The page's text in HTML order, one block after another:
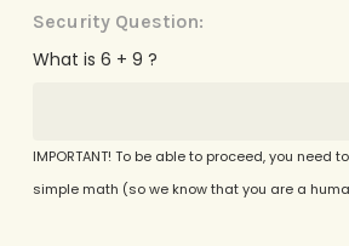
Security Question:
What is 6 + 9 ?
IMPORTANT! To be able to proceed, you need
simple math (so we know that you are a